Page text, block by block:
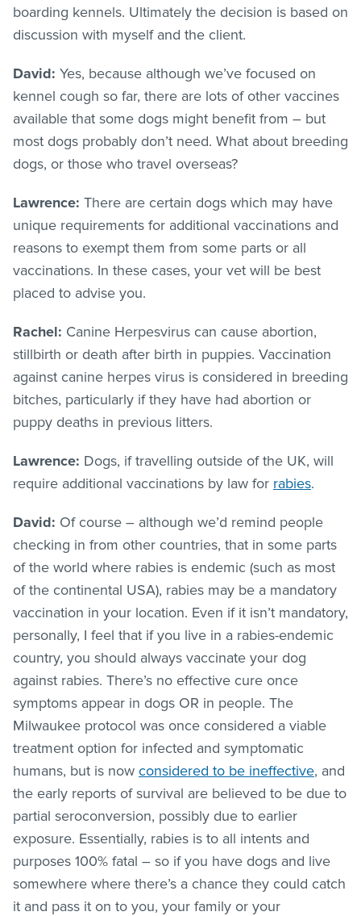
boarding kennels. Ultimately the decision is based on
discussion with myself and the client.
David: Yes, because although we’ve focused on
kennel cough so far, there are lots of other vaccines
available that some dogs might benefit from – but
most dogs probably don’t need. What about breeding
dogs, or those who travel overseas?
Lawrence: There are certain dogs which may have
unique requirements for additional vaccinations and
reasons to exempt them from some parts or all
vaccinations. In these cases, your vet will be best
placed to advise you.
Rachel: Canine Herpesvirus can cause abortion,
stillbirth or death after birth in puppies. Vaccination
against canine herpes virus is considered in breeding
bitches, particularly if they have had abortion or
puppy deaths in previous litters.
Lawrence: Dogs, if travelling outside of the UK, will
require additional vaccinations by law for rabies.
David: Of course – although we’d remind people
checking in from other countries, that in some parts
of the world where rabies is endemic (such as most
of the continental USA), rabies may be a mandatory
vaccination in your location. Even if it isn’t mandatory,
personally, I feel that if you live in a rabies-endemic
country, you should always vaccinate your dog
against rabies. There’s no effective cure once
symptoms appear in dogs OR in people. The
Milwaukee protocol was once considered a viable
treatment option for infected and symptomatic
humans, but is now considered to be ineffective, and
the early reports of survival are believed to be due to
partial seroconversion, possibly due to earlier
exposure. Essentially, rabies is to all intents and
purposes 100% fatal – so if you have dogs and live
somewhere where there’s a chance they could catch
it and pass it on to you, your family or your